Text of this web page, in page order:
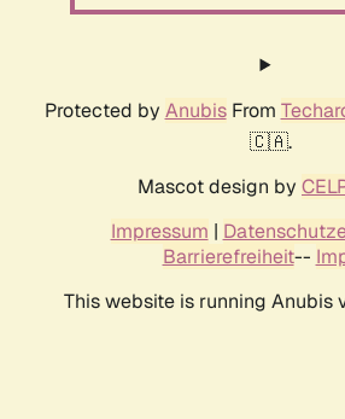
Protected by AnubisFrom
🇨🇦.
Mascot design by
Impressum |
Barrierefreiheit--
This website is running Anubis